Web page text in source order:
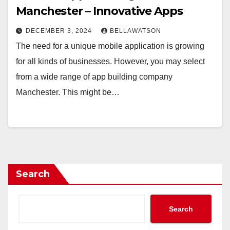
Manchester – Innovative Apps
DECEMBER 3, 2024 BELLAWATSON
The need for a unique mobile application is growing
for all kinds of businesses. However, you may select
from a wide range of app building company
Manchester. This might be…
Search
Search